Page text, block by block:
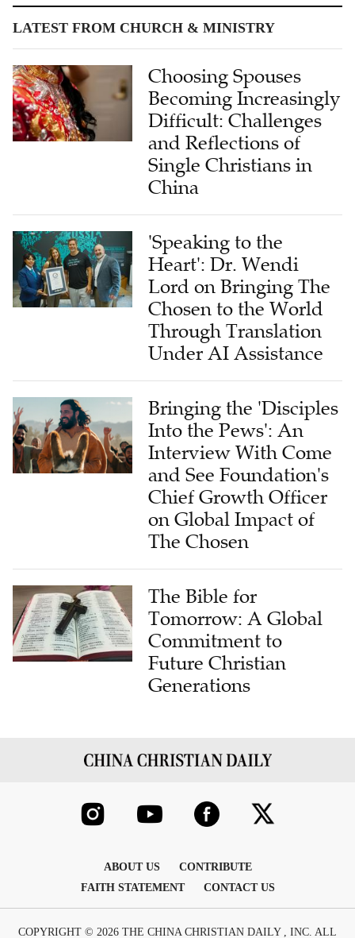
LATEST FROM CHURCH & MINISTRY
Choosing Spouses
Becoming Increasingly
Difficult: Challenges
and Reflections of
Single Christians in
China
'Speaking to the
Heart': Dr. Wendi
Lord on Bringing The
Chosen to the World
Through Translation
Under AI Assistance
Bringing the 'Disciples
Into the Pews': An
Interview With Come
and See Foundation's
Chief Growth Officer
on Global Impact of
The Chosen
The Bible for
Tomorrow: A Global
Commitment to
Future Christian
Generations
ABOUT US
CONTRIBUTE
FAITH STATEMENT
CONTACT US
COPYRIGHT © 2026 THE CHINA CHRISTIAN DAILY , INC. ALL